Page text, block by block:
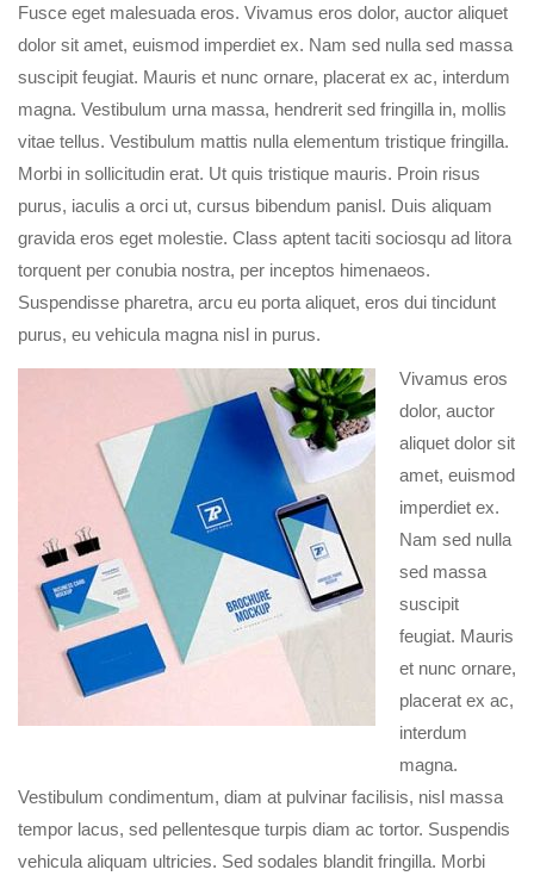
Fusce eget malesuada eros. Vivamus eros dolor, auctor aliquet
dolor sit amet, euismod imperdiet ex. Nam sed nulla sed massa
suscipit feugiat. Mauris et nunc ornare, placerat ex ac, interdum
magna. Vestibulum urna massa, hendrerit sed fringilla in, mollis
vitae tellus. Vestibulum mattis nulla elementum tristique fringilla.
Morbi in sollicitudin erat. Ut quis tristique mauris. Proin risus
purus, iaculis a orci ut, cursus bibendum panisl. Duis aliquam
gravida eros eget molestie. Class aptent taciti sociosqu ad litora
torquent per conubia nostra, per inceptos himenaeos.
Suspendisse pharetra, arcu eu porta aliquet, eros dui tincidunt
purus, eu vehicula magna nisl in purus.
Vivamus eros
dolor, auctor
aliquet dolor sit
amet, euismod
imperdiet ex.
Nam sed nulla
sed massa
suscipit
feugiat. Mauris
et nunc ornare,
placerat ex ac,
interdum
magna.
Vestibulum condimentum, diam at pulvinar facilisis, nisl massa
tempor lacus, sed pellentesque turpis diam ac tortor. Suspendis
vehicula aliquam ultricies. Sed sodales blandit fringilla. Morbi